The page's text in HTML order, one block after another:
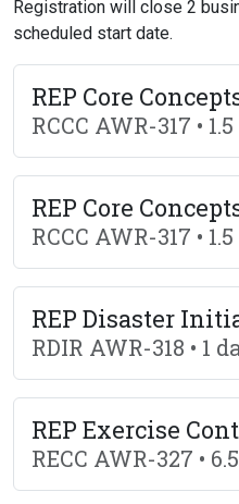
Registration will close 2
scheduled start date.
REP Core
RCCC AWR-317 •
REP Core
RCCC AWR-317 •
REP Disaster
RDIR AWR-318 • 1
REP Exercise
RECC AWR-327 •